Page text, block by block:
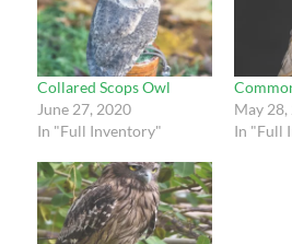
Collared Scops Owl
June 27, 2020
In "Full Inventory"
May 28,
In "Full